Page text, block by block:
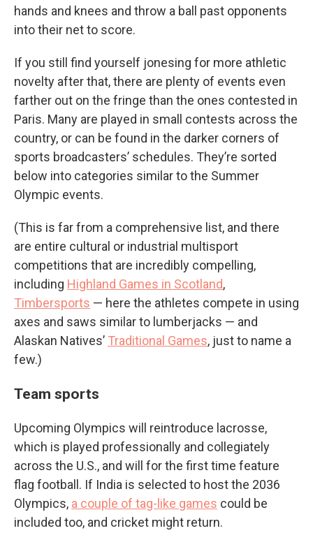
hands and knees and throw a ball past opponents
into their net to score.
If you still find yourself jonesing for more athletic
novelty after that, there are plenty of events even
farther out on the fringe than the ones contested in
Paris. Many are played in small contests across the
country, or can be found in the darker corners of
sports broadcasters’ schedules. They’re sorted
below into categories similar to the Summer
Olympic events.
(This is far from a comprehensive list, and there
are entire cultural or industrial multisport
competitions that are incredibly compelling,
including Highland Games in Scotland,
Timbersports — here the athletes compete in using
axes and saws similar to lumberjacks — and
Alaskan Natives’ Traditional Games, just to name a
few.)
Team sports
Upcoming Olympics will reintroduce lacrosse,
which is played professionally and collegiately
across the U.S., and will for the first time feature
flag football. If India is selected to host the 2036
Olympics, a couple of tag-like games could be
included too, and cricket might return.